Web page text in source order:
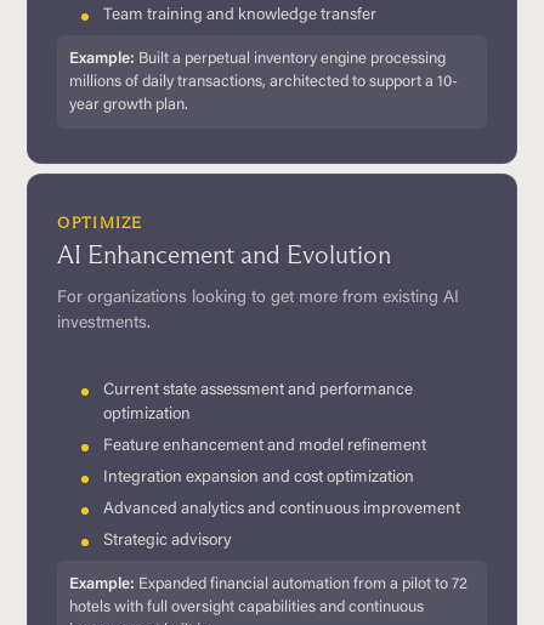
Team training and knowledge transfer
Example: Built a perpetual inventory engine processing
millions of daily transactions, architected to support a 10-
year growth plan.
OPTIMIZE
AI Enhancement and Evolution
For organizations looking to get more from existing AI
investments.
Current state assessment and performance
optimization
Feature enhancement and model refinement
Integration expansion and cost optimization
Advanced analytics and continuous improvement
Strategic advisory
Example: Expanded financial automation from a pilot to 72
hotels with full oversight capabilities and continuous